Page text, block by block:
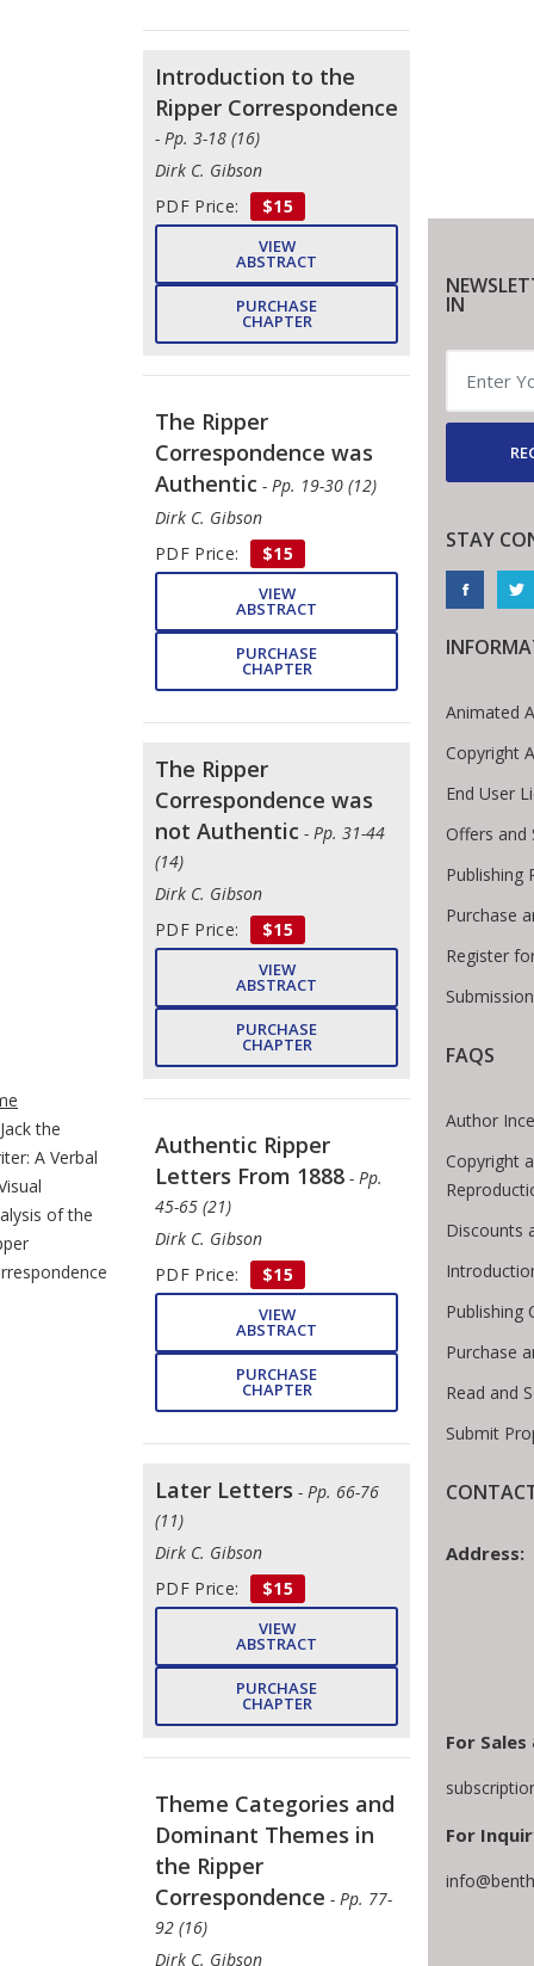
Breadcrumb
the
A Verbal
of the
Introduction to the
Ripper Correspondence
- Pp. 3-18 (16)
Dirk C. Gibson
PDF Price:
$15
VIEW
ABSTRACT
PURCHASE
CHAPTER
The Ripper
Correspondence was
Authentic - Pp. 19-30 (12)
Dirk C. Gibson
PDF Price:
$15
VIEW
ABSTRACT
PURCHASE
CHAPTER
The Ripper
Correspondence was
not Authentic - Pp. 31-44
(14)
Dirk C. Gibson
PDF Price:
$15
VIEW
ABSTRACT
PURCHASE
CHAPTER
Authentic Ripper
Letters From 1888 - Pp.
45-65 (21)
Dirk C. Gibson
PDF Price:
$15
VIEW
ABSTRACT
PURCHASE
CHAPTER
Later Letters - Pp. 66-76
(11)
Dirk C. Gibson
PDF Price:
$15
VIEW
ABSTRACT
PURCHASE
CHAPTER
Theme Categories and
Dominant Themes in
the Ripper
Correspondence - Pp. 77-
92 (16)
Dirk C. Gibson
IN
STAY
Animated
Copyright
End User
Offers and
Publishing
Purchase
Register
FAQS
Author
Copyright
Discounts
Publishing
Purchase
Read and
Submit
Address:
For
For